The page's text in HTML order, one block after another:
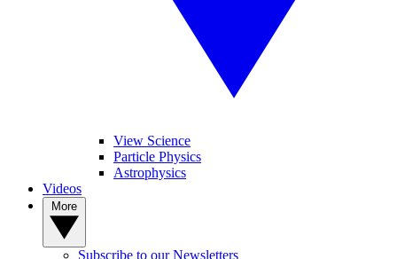
View Science
Particle Physics
Astrophysics
Videos
Subscribe to our Newsletters